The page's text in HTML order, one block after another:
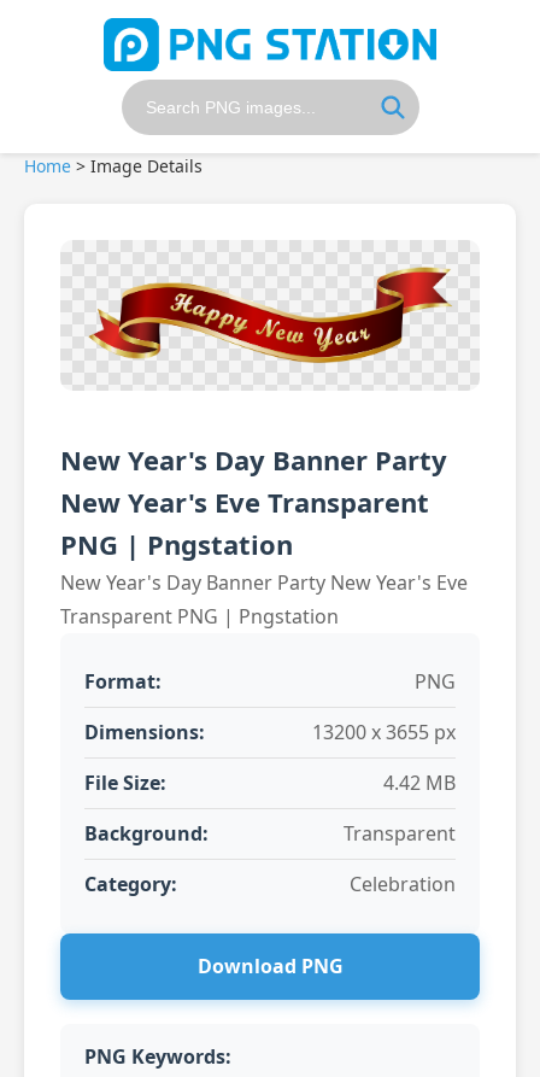
Home > Image Details
New Year's Day Banner Party
New Year's Eve Transparent
PNG | Pngstation
New Year's Day Banner Party New Year's Eve
Transparent PNG | Pngstation
Format:
PNG
Dimensions:
13200 x 3655 px
File Size:
4.42 MB
Background:
Transparent
Category:
Celebration
Download PNG
PNG Keywords: